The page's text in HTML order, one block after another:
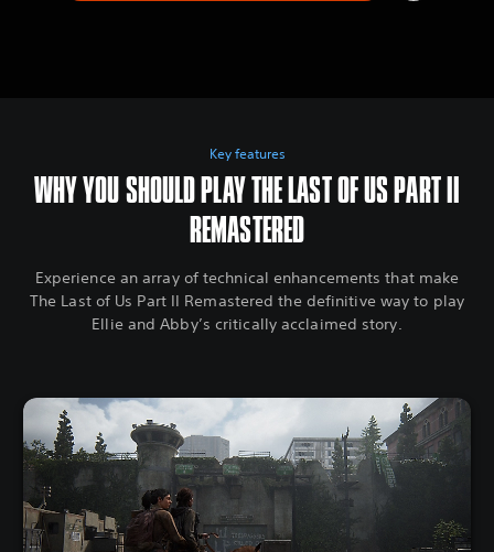
Key features
WHY YOU SHOULD PLAY THE LAST OF US PART II
REMASTERED
Experience an array of technical enhancements that make
The Last of Us Part II Remastered the definitive way to play
Ellie and Abby’s critically acclaimed story.